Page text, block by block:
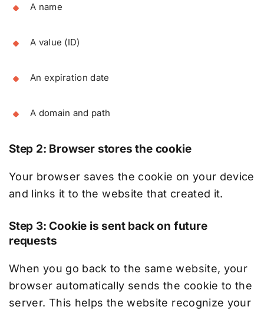
A name
A value (ID)
An expiration date
A domain and path
Step 2: Browser stores the cookie
Your browser saves the cookie on your device
and links it to the website that created it.
Step 3: Cookie is sent back on future
requests
When you go back to the same website, your
browser automatically sends the cookie to the
server. This helps the website recognize your